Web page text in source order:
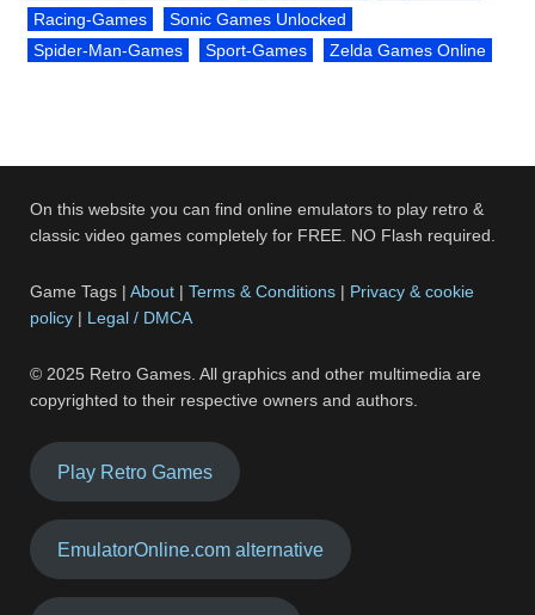
Racing-Games
Sonic Games Unlocked
Spider-Man-Games
Sport-Games Zelda Games Online
On this website you can find online emulators to play retro &
classic video games completely for FREE. NO Flash required.
Game Tags |About |Terms & Conditions | Privacy & cookie
policy | Legal / DMCA
© 2025 Retro Games. All graphics and other multimedia are
copyrighted to their respective owners and authors.
Play Retro Games
EmulatorOnline.com alternative